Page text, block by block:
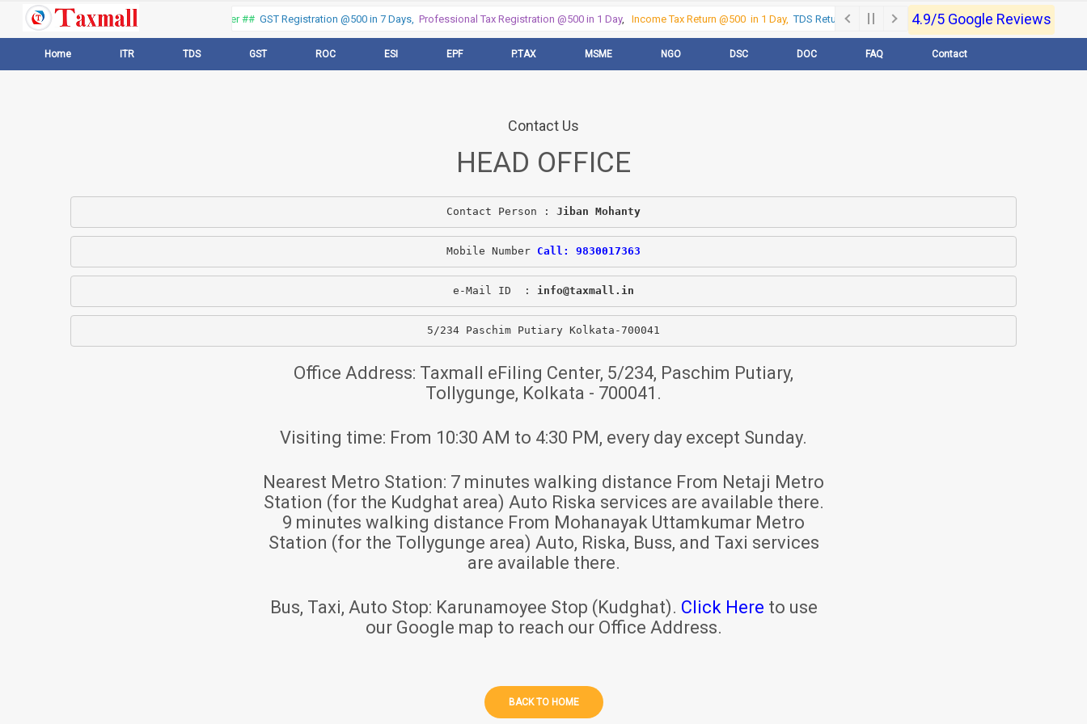
Thank you for visiting our web portal, Offer ##GST Registration @500 in 7 Days,Professional Tax Registration @500 in 1 Day,Income Tax Return @500 in 1 Day,TDS Return @500 in 1 Day, Call Now- 9830017363 For e-
4.9/5 Google Reviews
Home ITR TDS GST ROC ESI EPF P.TAX MSME NGO DSC DOC FAQ Contact
Contact Us
HEAD OFFICE
Contact Person : Jiban Mohanty
Mobile Number Call: 9830017363
e-Mail ID  : info@taxmall.in
5/234 Paschim Putiary Kolkata-700041
Office Address: Taxmall eFiling Center, 5/234, Paschim Putiary,
Tollygunge, Kolkata - 700041.
Visiting time: From 10:30 AM to 4:30 PM, every day except Sunday.
Nearest Metro Station: 7 minutes walking distance From Netaji Metro
Station (for the Kudghat area) Auto Riska services are available there.
9 minutes walking distance From Mohanayak Uttamkumar Metro
Station (for the Tollygunge area) Auto, Riska, Buss, and Taxi services
are available there.
Bus, Taxi, Auto Stop: Karunamoyee Stop (Kudghat). Click Here to use
our Google map to reach our Office Address.
BACK TO HOME